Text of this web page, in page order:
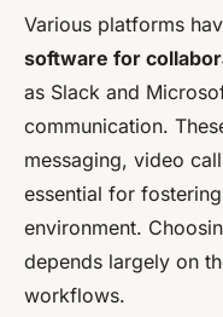
Various platforms
software for
as Slack and
communication.
messaging, video
essential for
environment.
depends largely on
workflows.